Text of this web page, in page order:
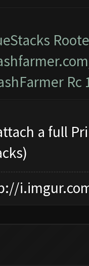
a full